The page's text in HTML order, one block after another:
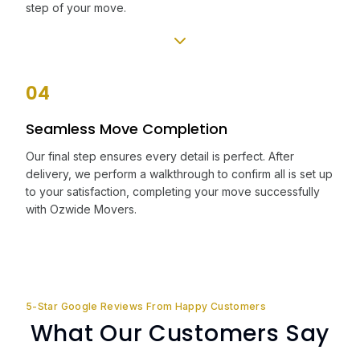
step of your move.
04
Seamless Move Completion
Our final step ensures every detail is perfect. After
delivery, we perform a walkthrough to confirm all is set up
to your satisfaction, completing your move successfully
with Ozwide Movers.
5-Star Google Reviews From Happy Customers
What Our Customers Say